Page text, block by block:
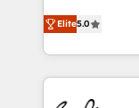
Growth-Driven
Sales
and nonprofits
revenue, and
With deep
automation,
lasting impact. We specialize in: • Turnkey and end-
Elite5.0